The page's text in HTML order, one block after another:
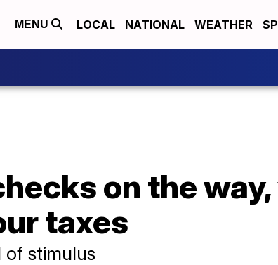
MENU LOCAL NATIONAL WEATHER
on the way,
taxes
of stimulus